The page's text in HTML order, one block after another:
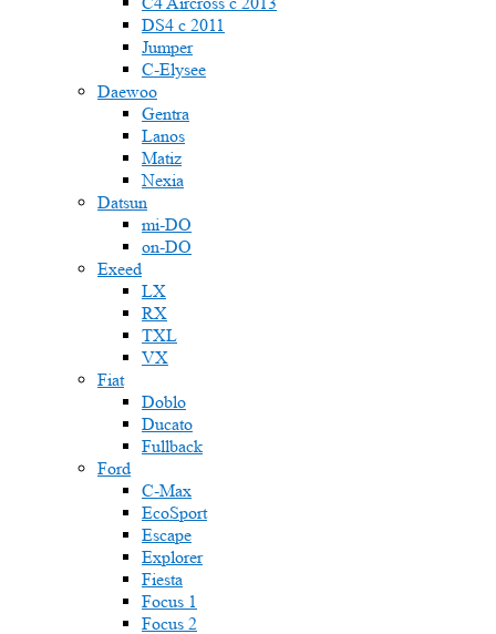
DS4 с 2011
Jumper
С-Elysee
Daewoo
Gentra
Lanos
Matiz
Nexia
Datsun
mi-DO
on-DO
Exeed
LX
RX
TXL
VX
Fiat
Doblo
Ducato
Fullback
Ford
C-Max
EcoSport
Escape
Explorer
Fiesta
Focus 1
Focus 2